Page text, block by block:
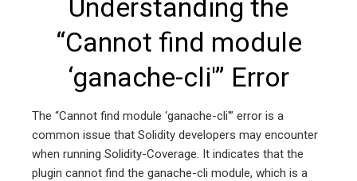
Understanding the
“Cannot find module
‘ganache-cli'” Error
The “Cannot find module ‘ganache-cli'” error is a
common issue that Solidity developers may encounter
when running Solidity-Coverage. It indicates that the
plugin cannot find the ganache-cli module, which is a